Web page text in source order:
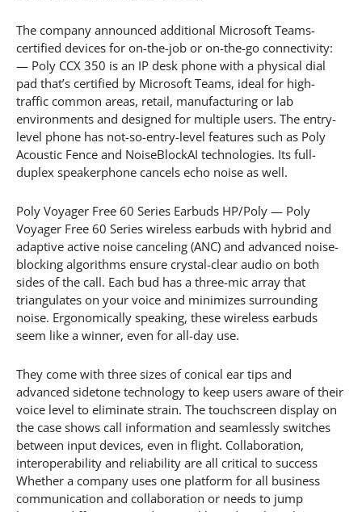
The company announced additional Microsoft Teams-
certified devices for on-the-job or on-the-go connectivity:
— Poly CCX 350 is an IP desk phone with a physical dial
pad that’s certified by Microsoft Teams, ideal for high-
traffic common areas, retail, manufacturing or lab
environments and designed for multiple users. The entry-
level phone has not-so-entry-level features such as Poly
Acoustic Fence and NoiseBlockAI technologies. Its full-
duplex speakerphone cancels echo noise as well.
Poly Voyager Free 60 Series Earbuds HP/Poly — Poly
Voyager Free 60 Series wireless earbuds with hybrid and
adaptive active noise canceling (ANC) and advanced noise-
blocking algorithms ensure crystal-clear audio on both
sides of the call. Each bud has a three-mic array that
triangulates on your voice and minimizes surrounding
noise. Ergonomically speaking, these wireless earbuds
seem like a winner, even for all-day use.
They come with three sizes of conical ear tips and
advanced sidetone technology to keep users aware of their
voice level to eliminate strain. The touchscreen display on
the case shows call information and seamlessly switches
between input devices, even in flight. Collaboration,
interoperability and reliability are all critical to success
Whether a company uses one platform for all business
communication and collaboration or needs to jump